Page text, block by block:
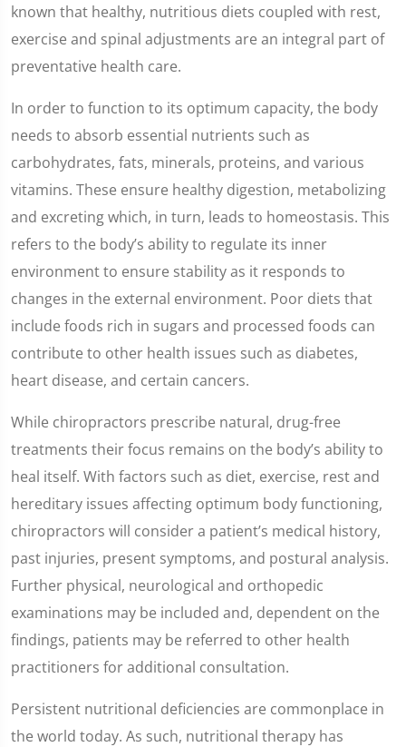
known that healthy, nutritious diets coupled with rest,
exercise and spinal adjustments are an integral part of
preventative health care.
In order to function to its optimum capacity, the body
needs to absorb essential nutrients such as
carbohydrates, fats, minerals, proteins, and various
vitamins. These ensure healthy digestion, metabolizing
and excreting which, in turn, leads to homeostasis. This
refers to the body’s ability to regulate its inner
environment to ensure stability as it responds to
changes in the external environment. Poor diets that
include foods rich in sugars and processed foods can
contribute to other health issues such as diabetes,
heart disease, and certain cancers.
While chiropractors prescribe natural, drug-free
treatments their focus remains on the body’s ability to
heal itself. With factors such as diet, exercise, rest and
hereditary issues affecting optimum body functioning,
chiropractors will consider a patient’s medical history,
past injuries, present symptoms, and postural analysis.
Further physical, neurological and orthopedic
examinations may be included and, dependent on the
findings, patients may be referred to other health
practitioners for additional consultation.
Persistent nutritional deficiencies are commonplace in
the world today. As such, nutritional therapy has